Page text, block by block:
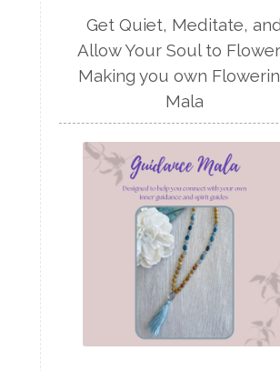
Get Quiet, Meditate,
Allow Your Soul to
Making you own
Mala